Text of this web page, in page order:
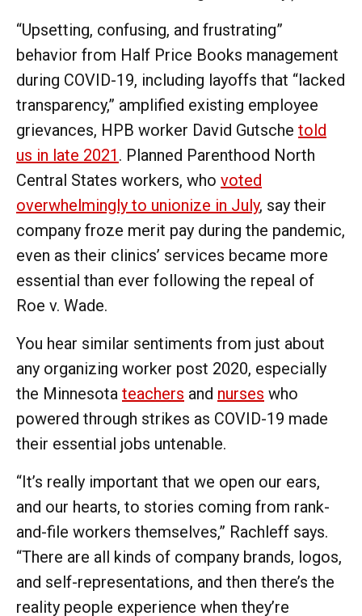
“Upsetting, confusing, and frustrating”
behavior from Half Price Books management
during COVID-19, including layoffs that “lacked
transparency,” amplified existing employee
grievances, HPB worker David Gutsche told
us in late 2021 . Planned Parenthood North
Central States workers, who voted
overwhelmingly to unionize in July, say their
company froze merit pay during the pandemic,
even as their clinics’ services became more
essential than ever following the repeal of
Roe v. Wade.
You hear similar sentiments from just about
any organizing worker post 2020, especially
the Minnesota teachers and nurses who
powered through strikes as COVID-19 made
their essential jobs untenable.
“It’s really important that we open our ears,
and our hearts, to stories coming from rank-
and-file workers themselves,” Rachleff says.
“There are all kinds of company brands, logos,
and self-representations, and then there’s the
reality people experience when they’re